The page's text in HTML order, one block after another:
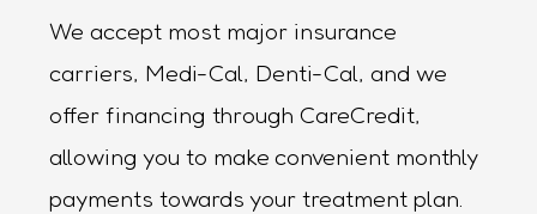
We accept most major insurance
carriers, Medi-Cal, Denti-Cal, and we
offer financing through CareCredit,
allowing you to make convenient monthly
payments towards your treatment plan.